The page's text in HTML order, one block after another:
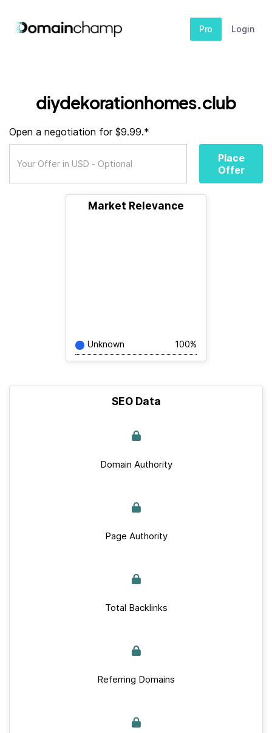
Pro Login
diydekorationhomes.club
Open a negotiation for $9.99.*
Place
Offer
Market Relevance
Unknown 100%
SEO Data
Domain Authority
Page Authority
Total Backlinks
Referring Domains